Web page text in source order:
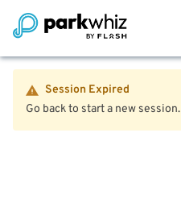
Session Expired
Go back to start a new session.